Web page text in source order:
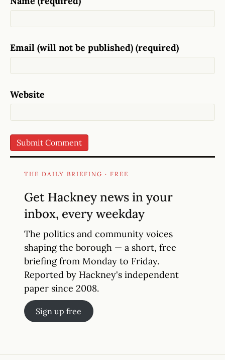
Email (will not be published) (required)
Website
THE DAILY BRIEFING · FREE
Get Hackney news in your
inbox, every weekday
The politics and community voices
shaping the borough — a short, free
briefing from Monday to Friday.
Reported by Hackney's independent
paper since 2008.
Sign up free